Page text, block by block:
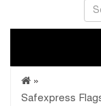
»
Safexpress